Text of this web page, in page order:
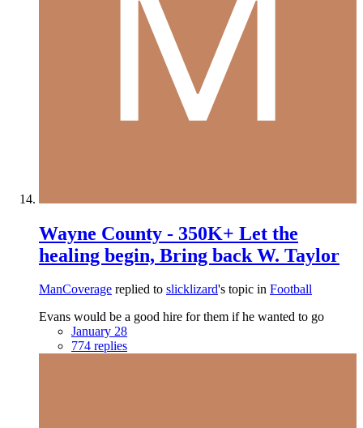
Wayne County - 350K+ Let the
healing begin, Bring back W. Taylor
ManCoverage replied to slicklizard's topic in Football
Evans would be a good hire for them if he wanted to go
January 28
774 replies